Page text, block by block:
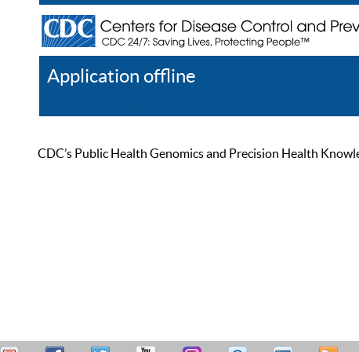
Application offline
CDC’s Public Health Genomics and Precision Health